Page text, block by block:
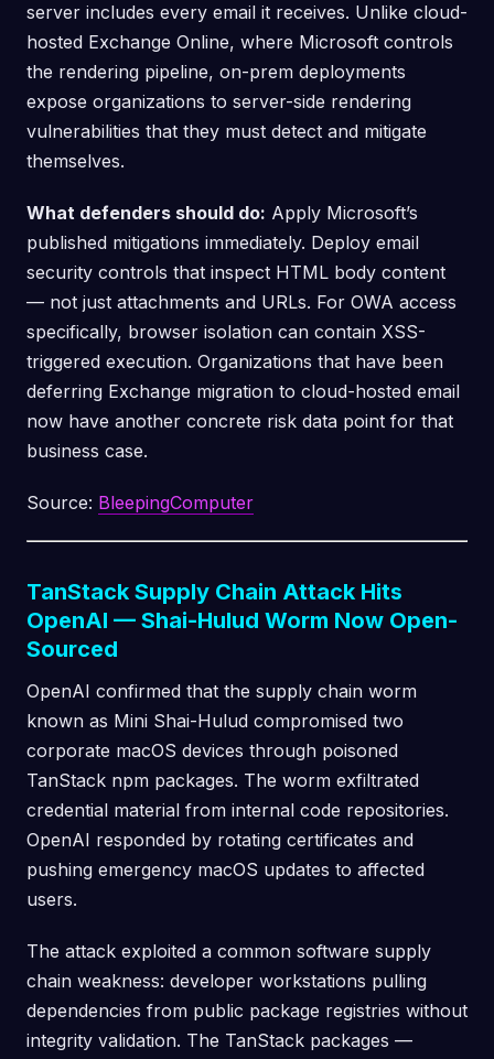
server includes every email it receives. Unlike cloud-
hosted Exchange Online, where Microsoft controls
the rendering pipeline, on-prem deployments
expose organizations to server-side rendering
vulnerabilities that they must detect and mitigate
themselves.
What defenders should do: Apply Microsoft’s
published mitigations immediately. Deploy email
security controls that inspect HTML body content
— not just attachments and URLs. For OWA access
specifically, browser isolation can contain XSS-
triggered execution. Organizations that have been
deferring Exchange migration to cloud-hosted email
now have another concrete risk data point for that
business case.
Source: BleepingComputer
TanStack Supply Chain Attack Hits
OpenAI — Shai-Hulud Worm Now Open-
Sourced
OpenAI confirmed that the supply chain worm
known as Mini Shai-Hulud compromised two
corporate macOS devices through poisoned
TanStack npm packages. The worm exfiltrated
credential material from internal code repositories.
OpenAI responded by rotating certificates and
pushing emergency macOS updates to affected
users.
The attack exploited a common software supply
chain weakness: developer workstations pulling
dependencies from public package registries without
integrity validation. The TanStack packages —